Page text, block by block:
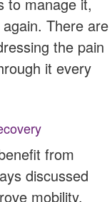
to manage it,
There are
the pain
it every
from
discussed
mobility.